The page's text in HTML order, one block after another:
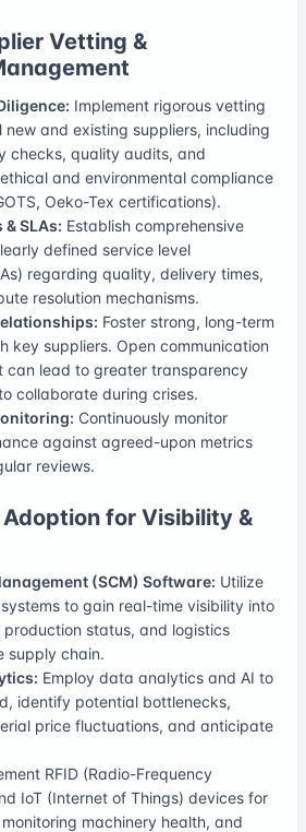
Vetting &
Implement rigorous vetting
new and existing suppliers, including
checks, quality audits, and
and environmental compliance
Oeko-Tex certifications).
SLAs: Establish comprehensive
defined service level
regarding quality, delivery times,
resolution mechanisms.
Foster strong, long-term
key suppliers. Open communication
can lead to greater transparency
collaborate during crises.
Continuously monitor
against agreed-upon metrics
reviews.
for Visibility &
(SCM) Software: Utilize
to gain real-time visibility into
production status, and logistics
supply chain.
Employ data analytics and AI to
identify potential bottlenecks,
price fluctuations, and anticipate
RFID (Radio-Frequency
IoT (Internet of Things) devices for
machinery health, and